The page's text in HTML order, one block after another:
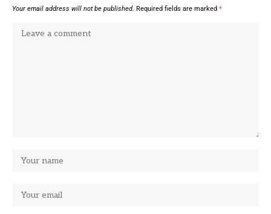
Your email address will not be published. Required fields are marked *